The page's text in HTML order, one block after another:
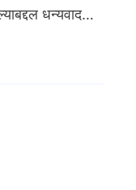
धन्यवाद…